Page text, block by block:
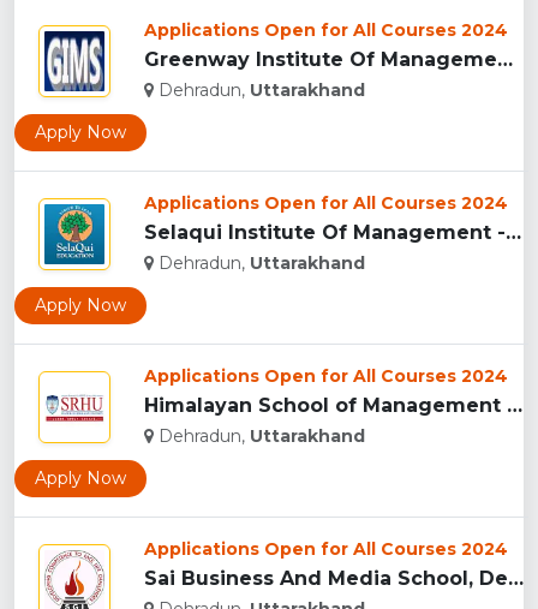
Applications Open for All Courses 2024
Greenway Institute Of Management Studies - Dehradun...
Dehradun, Uttarakhand
Apply Now
Applications Open for All Courses 2024
Selaqui Institute Of Management - Dehradun...
Dehradun, Uttarakhand
Apply Now
Applications Open for All Courses 2024
Himalayan School of Management Studies (HSMS), Dehradun...
Dehradun, Uttarakhand
Apply Now
Applications Open for All Courses 2024
Sai Business And Media School, Dehradun...